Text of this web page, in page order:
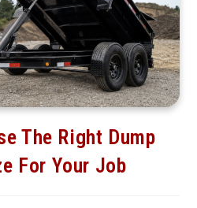
The Right Dump
For Your Job